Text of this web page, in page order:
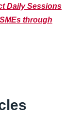
Daily Sessions
through